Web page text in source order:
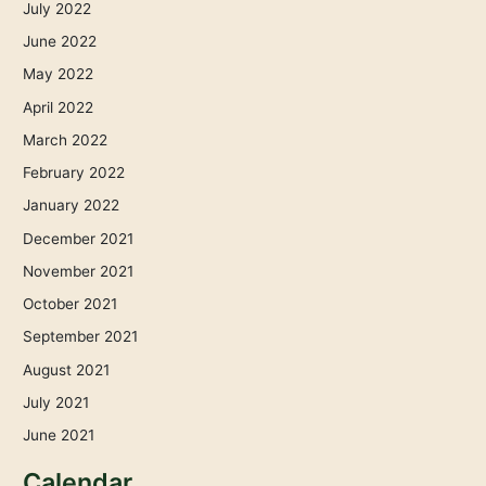
July 2022
June 2022
May 2022
April 2022
March 2022
February 2022
January 2022
December 2021
November 2021
October 2021
September 2021
August 2021
July 2021
June 2021